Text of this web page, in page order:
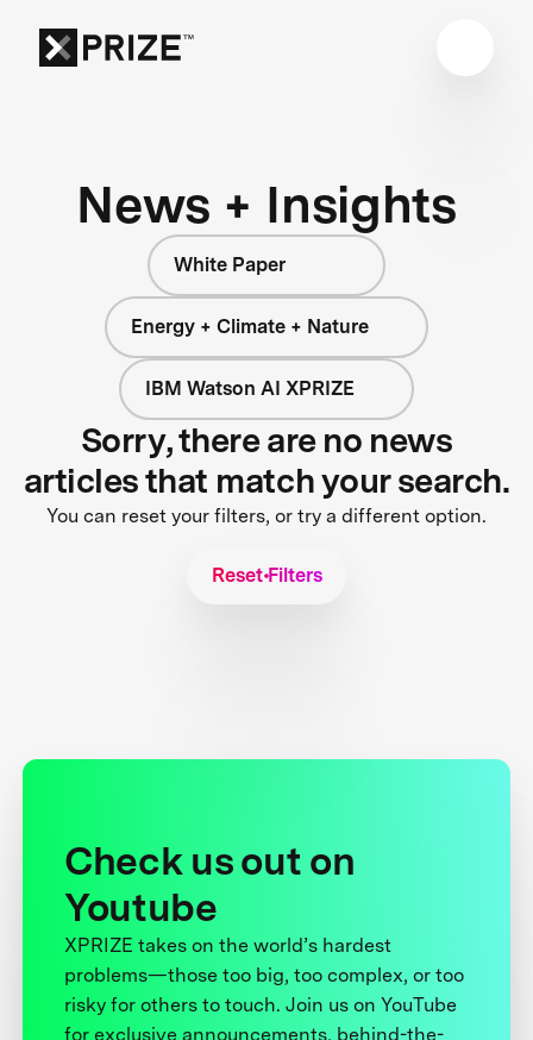
News + Insights
White Paper
Energy + Climate + Nature
IBM Watson AI XPRIZE
Sorry, there are no news
articles that match your search.
You can reset your filters, or try a different option.
Reset Filters
Check us out on
Youtube
XPRIZE takes on the world’s hardest
problems—those too big, too complex, or too
risky for others to touch. Join us on YouTube
for exclusive announcements, behind-the-